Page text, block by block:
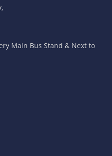
Main Bus Stand & Next to